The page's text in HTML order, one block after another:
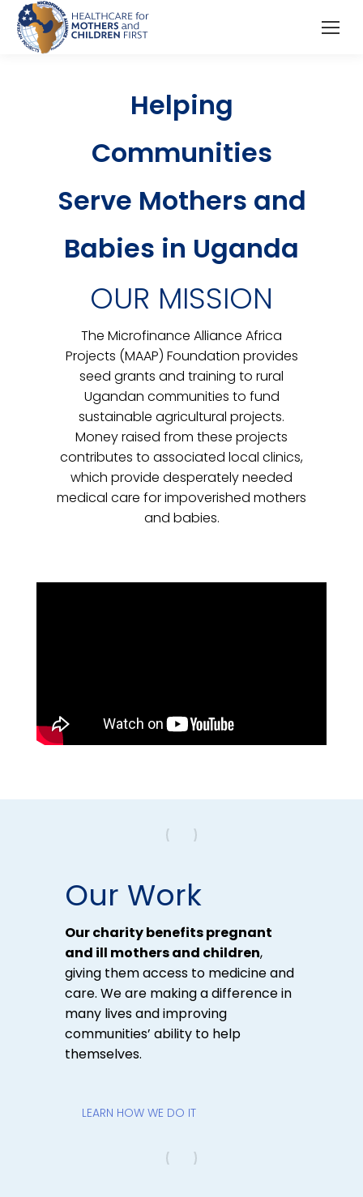
Helping
Communities
Serve Mothers and
Babies in Uganda
OUR MISSION
The Microfinance Alliance Africa
Projects (MAAP) Foundation provides
seed grants and training to rural
Ugandan communities to fund
sustainable agricultural projects.
Money raised from these projects
contributes to associated local clinics,
which provide desperately needed
medical care for impoverished mothers
and babies.
Our Work
Our charity benefits pregnant
and ill mothers and children,
giving them access to medicine and
care. We are making a difference in
many lives and improving
communities’ ability to help
themselves.
LEARN HOW WE DO IT